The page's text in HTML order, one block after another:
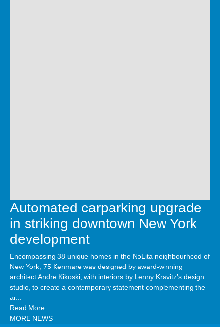
Automated carparking upgrade
in striking downtown New York
development
Encompassing 38 unique homes in the NoLita neighbourhood of
New York, 75 Kenmare was designed by award-winning
architect Andre Kikoski, with interiors by Lenny Kravitz’s design
studio, to create a contemporary statement complementing the
ar...
Read More
MORE NEWS